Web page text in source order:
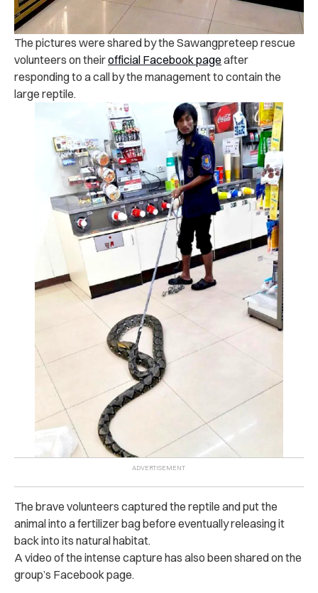
The pictures were shared by the Sawangpreteep rescue
volunteers on theirofficial Facebook page after
responding to a call by the management to contain the
large reptile.
The brave volunteers captured the reptile and put the
animal into a fertilizer bag before eventually releasing it
back into its natural habitat.
A video of the intense capture has also been shared on the
group’s Facebook page.